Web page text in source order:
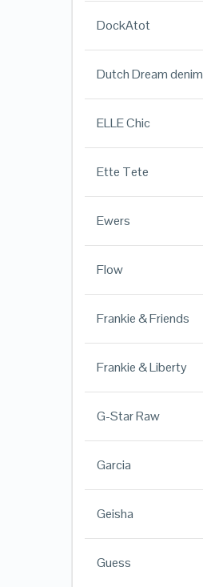
DockAtot
Dutch Dream denim
ELLE Chic
Ette Tete
Ewers
Flow
Frankie & Friends
Frankie & Liberty
G-Star Raw
Garcia
Geisha
Guess